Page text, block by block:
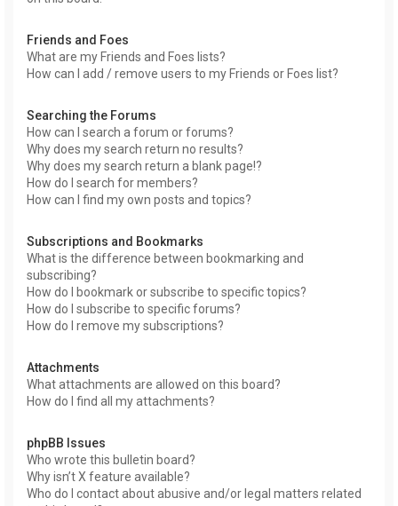
Friends and Foes
What are my Friends and Foes lists?
How can I add / remove users to my Friends or Foes list?
Searching the Forums
How can I search a forum or forums?
Why does my search return no results?
Why does my search return a blank page!?
How do I search for members?
How can I find my own posts and topics?
Subscriptions and Bookmarks
What is the difference between bookmarking and
subscribing?
How do I bookmark or subscribe to specific topics?
How do I subscribe to specific forums?
How do I remove my subscriptions?
Attachments
What attachments are allowed on this board?
How do I find all my attachments?
phpBB Issues
Who wrote this bulletin board?
Why isn’t X feature available?
Who do I contact about abusive and/or legal matters related